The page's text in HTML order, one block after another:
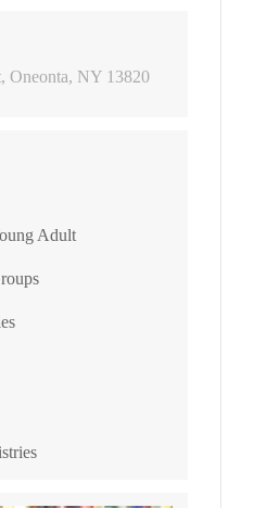
Oneonta, NY 13820
Adult